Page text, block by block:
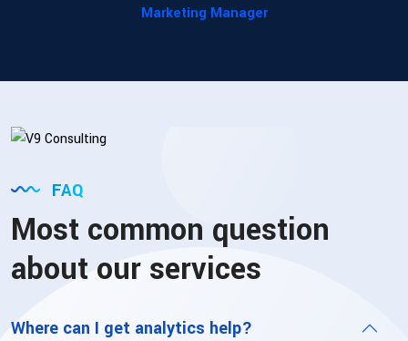
Senior Consultant
FAQ
Most common question
about our services
Where can I get analytics help?